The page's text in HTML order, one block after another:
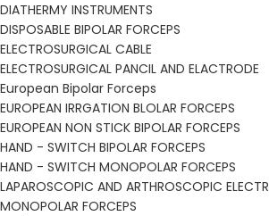
DIATHERMY INSTRUMENTS
DISPOSABLE BIPOLAR FORCEPS
ELECTROSURGICAL CABLE
ELECTROSURGICAL PANCIL AND ELACTRODE
European Bipolar Forceps
EUROPEAN IRRGATION BLOLAR FORCEPS
EUROPEAN NON STICK BIPOLAR FORCEPS
HAND - SWITCH BIPOLAR FORCEPS
HAND - SWITCH MONOPOLAR FORCEPS
LAPAROSCOPIC AND ARTHROSCOPIC
MONOPOLAR FORCEPS